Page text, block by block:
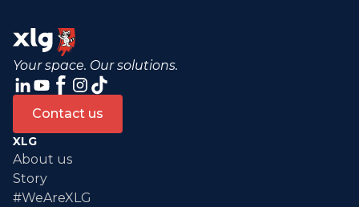
Your space. Our solutions.
Contact us
XLG
About us
Story
#WeAreXLG